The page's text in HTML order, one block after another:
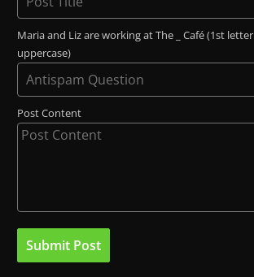
Maria and Liz are working at The _ Café (1st letter
uppercase)
Post Content